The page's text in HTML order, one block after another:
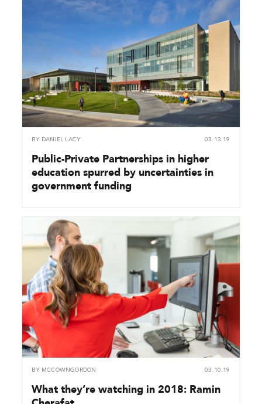
BY DANIEL LACY 03.13.19
Public-Private Partnerships in higher
education spurred by uncertainties in
government funding
BY MCCOWNGORDON 03.10.19
What they’re watching in 2018: Ramin